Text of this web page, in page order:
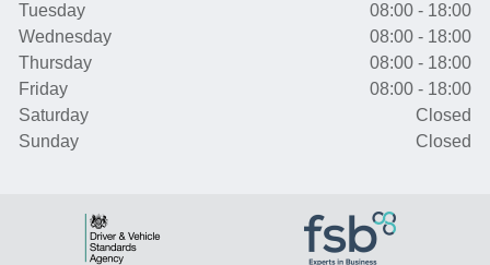
Tuesday
08:00 - 18:00
Wednesday
08:00 - 18:00
Thursday
08:00 - 18:00
Friday
08:00 - 18:00
Saturday
Closed
Sunday
Closed